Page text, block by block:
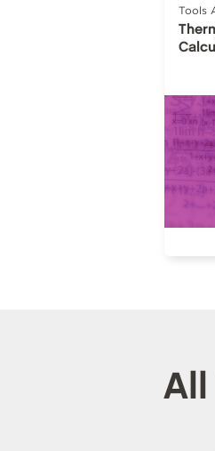
Tools
All